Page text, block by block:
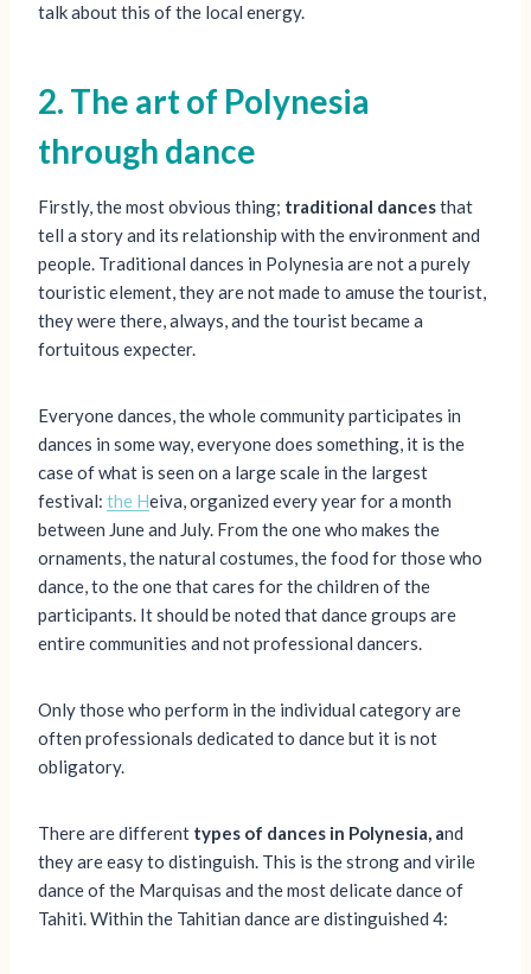
talk about this of the local energy.
2. The art of Polynesia
through dance
Firstly, the most obvious thing; traditional dancesthat
tell a story and its relationship with the environment and
people. Traditional dances in Polynesia are not a purely
touristic element, they are not made to amuse the tourist,
they were there, always, and the tourist became a
fortuitous expecter.
Everyone dances, the whole community participates in
dances in some way, everyone does something, it is the
case of what is seen on a large scale in the largest
festival: the Heiva, organized every year for a month
between June and July. From the one who makes the
ornaments, the natural costumes, the food for those who
dance, to the one that cares for the children of the
participants. It should be noted that dance groups are
entire communities and not professional dancers.
Only those who perform in the individual category are
often professionals dedicated to dance but it is not
obligatory.
There are different types of dances in Polynesia, and
they are easy to distinguish. This is the strong and virile
dance of the Marquisas and the most delicate dance of
Tahiti. Within the Tahitian dance are distinguished 4: